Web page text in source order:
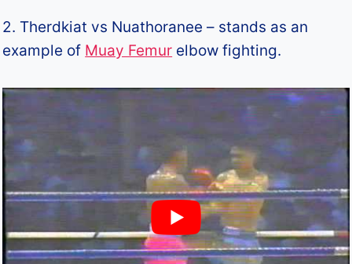
2. Therdkiat vs Nuathoranee – stands as an
example of Muay Femur elbow fighting.